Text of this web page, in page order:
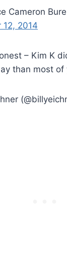
Cameron
12, 2014
– Kim K
than most of